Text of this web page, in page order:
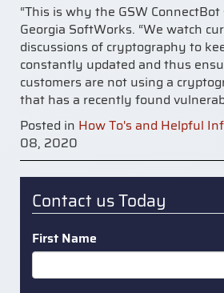
“This is why the GSW ConnectBot
Georgia SoftWorks. “We watch
discussions of cryptography to
constantly updated and thus
customers are not using a
that has a recently found
Posted in How To's and Helpful
08, 2020
Contact us Today
First Name